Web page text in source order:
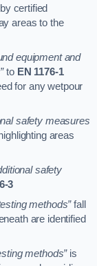
certified
areas to the
equipment and
to EN 1176-1
for any wetpour
safety measures
areas
safety
3
methods”fall
are identified
methods”is